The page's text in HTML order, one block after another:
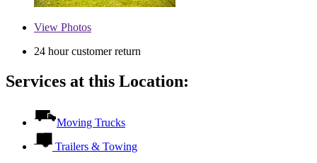
View Photos
24 hour customer return
Services at this Location:
Moving Trucks
Trailers & Towing